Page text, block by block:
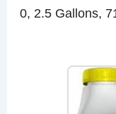
0, 2.5 Gallons,